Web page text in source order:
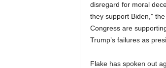
disregard for moral
they support Biden,”
Congress are
Trump’s failures as
Flake has spoken out